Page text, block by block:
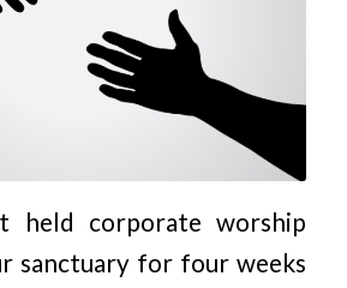
held corporate worship
sanctuary for four weeks